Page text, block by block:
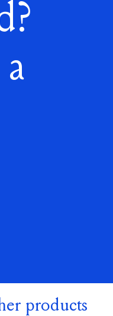
products